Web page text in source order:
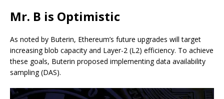
Mr. B is Optimistic
As noted by Buterin, Ethereum’s future upgrades will target
increasing blob capacity and Layer-2 (L2) efficiency. To achieve
these goals, Buterin proposed implementing data availability
sampling (DAS).